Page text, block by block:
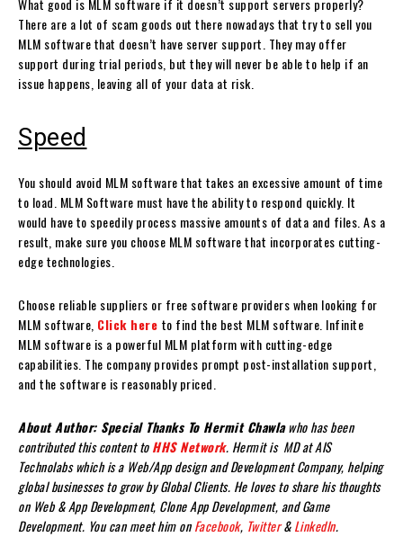
What good is MLM software if it doesn’t support servers properly?
There are a lot of scam goods out there nowadays that try to sell you
MLM software that doesn’t have server support. They may offer
support during trial periods, but they will never be able to help if an
issue happens, leaving all of your data at risk.
Speed
You should avoid MLM software that takes an excessive amount of time
to load. MLM Software must have the ability to respond quickly. It
would have to speedily process massive amounts of data and files. As a
result, make sure you choose MLM software that incorporates cutting-
edge technologies.
Choose reliable suppliers or free software providers when looking for
MLM software, Click here to find the best MLM software. Infinite
MLM software is a powerful MLM platform with cutting-edge
capabilities. The company provides prompt post-installation support,
and the software is reasonably priced.
About Author: Special Thanks To Hermit Chawlawho has been
contributed this content toHHS Network. Hermit is MD at AIS
Technolabs which is a Web/App design and Development Company, helping
global businesses to grow by Global Clients. He loves to share his thoughts
on Web & App Development, Clone App Development, and Game
Development. You can meet him onFacebook, Twitter&LinkedIn.